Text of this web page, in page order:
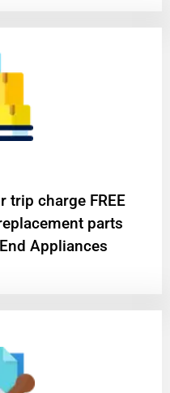
trip charge FREE
parts
Appliances